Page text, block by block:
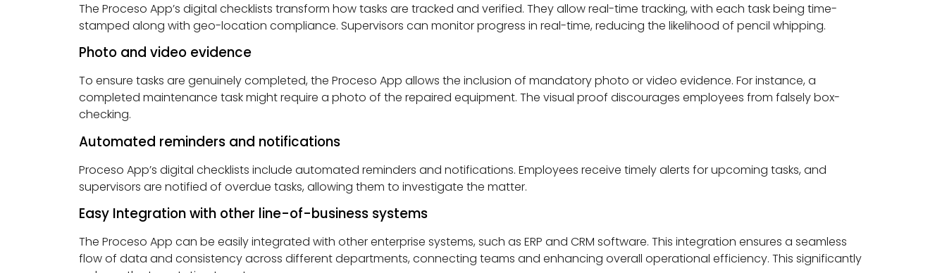
The Proceso App’s digital checklists transform how tasks are tracked and verified. They allow real-time tracking, with each task being time-
stamped along with geo-location compliance. Supervisors can monitor progress in real-time, reducing the likelihood of pencil whipping.
Photo and video evidence
To ensure tasks are genuinely completed, the Proceso App allows the inclusion of mandatory photo or video evidence. For instance, a
completed maintenance task might require a photo of the repaired equipment. The visual proof discourages employees from falsely box-
checking.
Automated reminders and notifications
Proceso App’s digital checklists include automated reminders and notifications. Employees receive timely alerts for upcoming tasks, and
supervisors are notified of overdue tasks, allowing them to investigate the matter.
Easy Integration with other line-of-business systems
The Proceso App can be easily integrated with other enterprise systems, such as ERP and CRM software. This integration ensures a seamless
flow of data and consistency across different departments, connecting teams and enhancing overall operational efficiency. This significantly